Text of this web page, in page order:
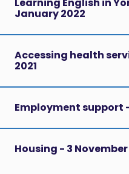
Learning English in
January 2022
Accessing health
2021
Employment support -
Housing - 3 November